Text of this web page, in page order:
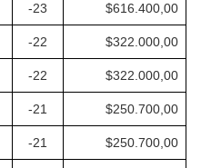
-23 $616.400,00
-22 $322.000,00
-22 $322.000,00
-21 $250.700,00
-21 $250.700,00